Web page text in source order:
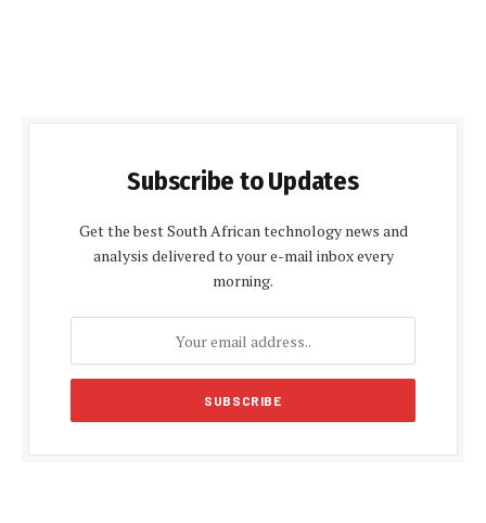
Subscribe to Updates
Get the best South African technology news and
analysis delivered to your e-mail inbox every
morning.